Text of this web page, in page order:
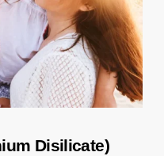
Disilicate)